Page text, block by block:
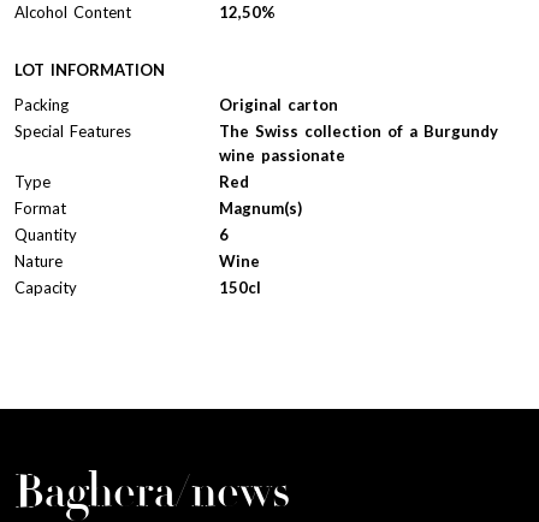
Alcohol Content
12,50%
LOT INFORMATION
Packing
Original carton
Special Features
The Swiss collection of a Burgundy
wine passionate
Type
Red
Format
Magnum(s)
Quantity
6
Nature
Wine
Capacity
150cl
Baghera/news